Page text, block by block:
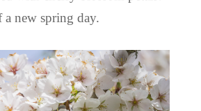
a new spring day.